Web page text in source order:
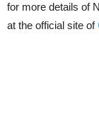
for more details of
at the official site of